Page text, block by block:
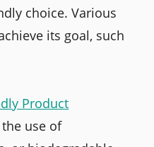
choice. Various
its goal, such
Product
use of